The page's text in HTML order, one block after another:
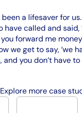
a lifesaver for us.
have called and said,
forward me
we get to say, ‘we
you don’t have to
Explore more case